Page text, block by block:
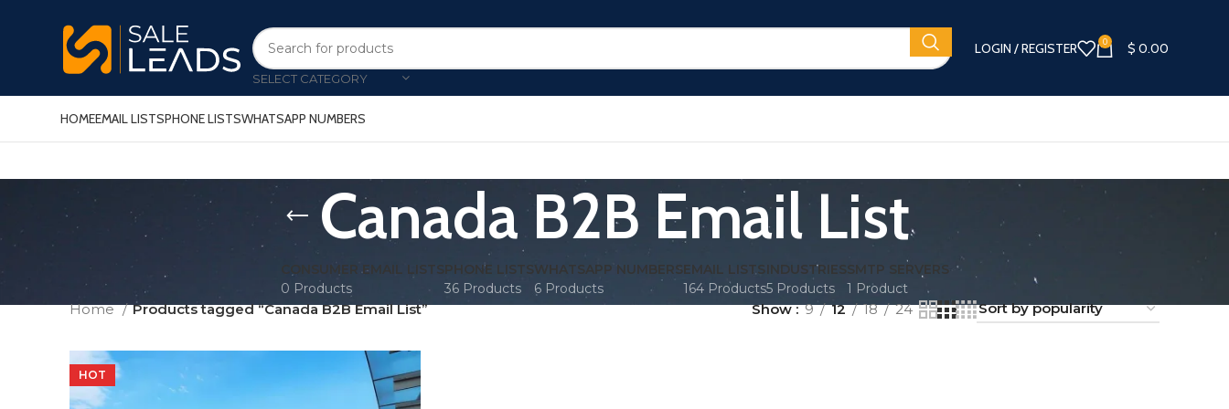
SELECT CATEGORY
LOGIN / REGISTER 0 $ 0.00
HOMEEMAIL LISTSPHONE LISTSWHATSAPP NUMBERS
Canada B2B Email List
CONSUMER EMAIL LISTS
0 Products
PHONE LISTS
36 Products
WHATSAPP NUMBERS
6 Products
EMAIL LISTS
164 Products
INDUSTRIES
5 Products
SMTP SERVERS
1 Product
Home Products tagged “Canada B2B Email List” Show 9 12 18 24
HOT